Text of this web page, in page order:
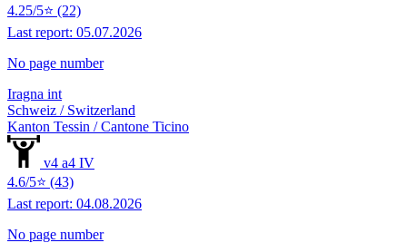
4.25/5⭐ (22)
Last report: 05.07.2026
No page number
Iragna int
Schweiz / Switzerland
Kanton Tessin / Cantone Ticino
v4 a4 IV
4.6/5⭐ (43)
Last report: 04.08.2026
No page number